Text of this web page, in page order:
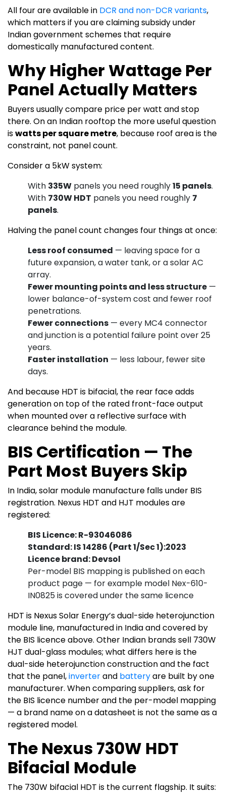
All four are available in DCR and non-DCR variants,
which matters if you are claiming subsidy under
Indian government schemes that require
domestically manufactured content.
Why Higher Wattage Per
Panel Actually Matters
Buyers usually compare price per watt and stop
there. On an Indian rooftop the more useful question
iswatts per square metre, because roof area is the
constraint, not panel count.
Consider a 5kW system:
With 335W panels you need roughly15 panels.
With 730W HDT panels you need roughly 7
panels.
Halving the panel count changes four things at once:
Less roof consumed — leaving space for a
future expansion, a water tank, or a solar AC
array.
Fewer mounting points and less structure —
lower balance-of-system cost and fewer roof
penetrations.
Fewer connections — every MC4 connector
and junction is a potential failure point over 25
years.
Faster installation — less labour, fewer site
days.
And because HDT is bifacial, the rear face adds
generation on top of the rated front-face output
when mounted over a reflective surface with
clearance behind the module.
BIS Certification — The
Part Most Buyers Skip
In India, solar module manufacture falls under BIS
registration. Nexus HDT and HJT modules are
registered:
BIS Licence: R-93046086
Standard: IS 14286 (Part 1/Sec 1):2023
Licence brand: Devsol
Per-model BIS mapping is published on each
product page — for example model Nex-610-
IN0825 is covered under the same licence
HDT is Nexus Solar Energy’s dual-side heterojunction
module line, manufactured in India and covered by
the BIS licence above. Other Indian brands sell 730W
HJT dual-glass modules; what differs here is the
dual-side heterojunction construction and the fact
that the panel,inverterand batteryare built by one
manufacturer. When comparing suppliers, ask for
the BIS licence number and the per-model mapping
— a brand name on a datasheet is not the same as a
registered model.
The Nexus 730W HDT
Bifacial Module
The 730W bifacial HDT is the current flagship. It suits: